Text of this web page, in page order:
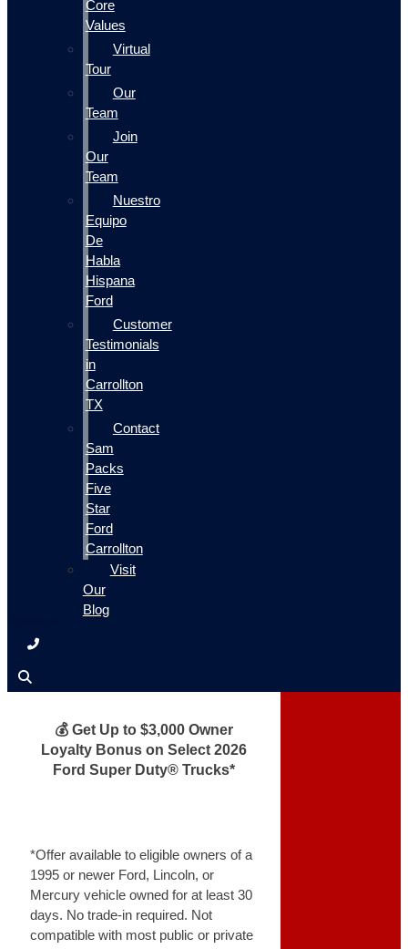
Core
Values
Virtual
Tour
Our
Team
Join
Our
Team
Nuestro
Equipo
De
Habla
Hispana
Ford
Customer
Testimonials
in
Carrollton
TX
Contact
Sam
Packs
Five
Star
Ford
Carrollton
Visit
Our
Blog
💰 Get Up to $3,000 Owner
Loyalty Bonus on Select 2026
Ford Super Duty® Trucks*
*Offer available to eligible owners of a
1995 or newer Ford, Lincoln, or
Mercury vehicle owned for at least 30
days. No trade-in required. Not
compatible with most public or private